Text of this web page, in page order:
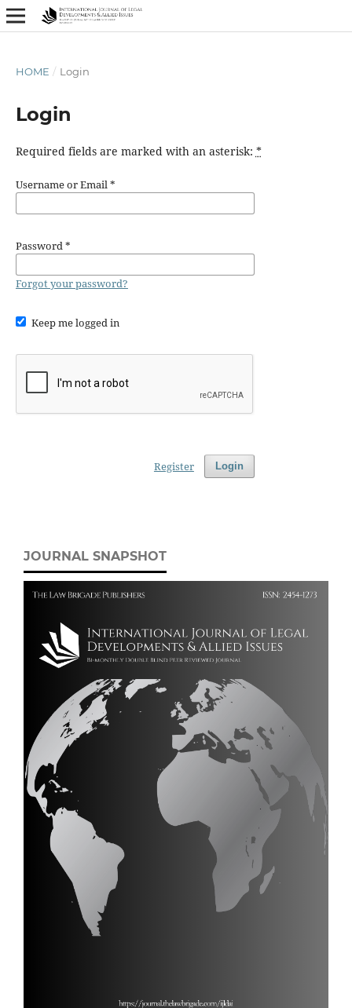
HOME / Login
Login
Required fields are marked with an asterisk: *
Username or Email*
Password*
Forgot your password?
Keep me logged in
Login
Register
JOURNAL SNAPSHOT